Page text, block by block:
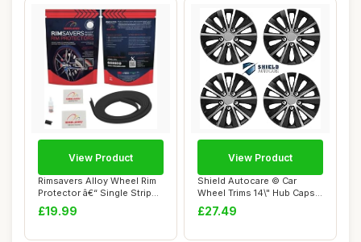
Rimsavers Alloy Wheel Rim
Protector â€“ Single Strip
(1...
£19.99
View Product
Shield Autocare © Car
Wheel Trims 14\" Hub Caps
Plastic Cov...
£27.49
View Product